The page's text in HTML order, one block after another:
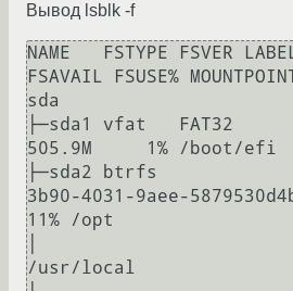
Вывод lsblk -f
NAME   FSTYPE FSVER
FSAVAIL FSUSE%
sda
├─sda1 vfat   FAT32
505.9M     1% /boot/efi
├─sda2 btrfs
3b90-4031-9aee-
11% /opt
/usr/local